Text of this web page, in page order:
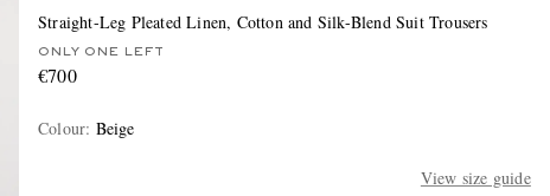
Straight-Leg Pleated Linen, Cotton and Silk-Blend Suit Trousers
ONLY ONE LEFT
€700
Colour: Beige
View size guide